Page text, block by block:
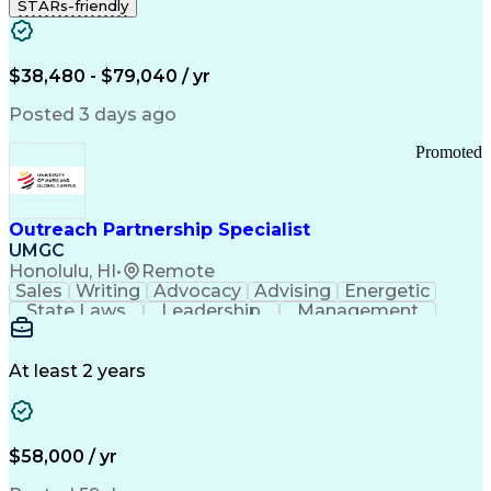
STARs-friendly
$38,480 - $79,040 / yr
Posted 3 days ago
Outreach Partnership Specialist
UMGC
Honolulu, HI• Remote
Promoted
Sales Writing Advocacy Advising
Energetic
State Laws
Leadership
Management
Enthusiasm
Detail Oriented
Higher Education
Critical Thinking
At least 2 years
$58,000 / yr